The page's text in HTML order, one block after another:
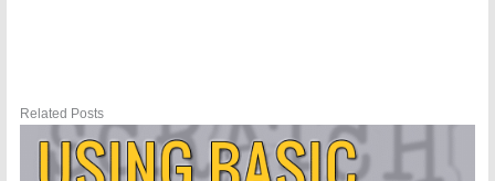
Related Posts